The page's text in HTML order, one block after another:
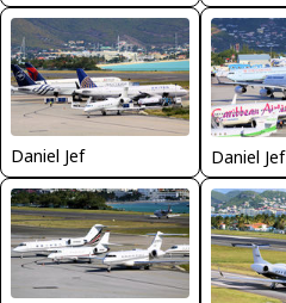
Daniel Jef Daniel Jef